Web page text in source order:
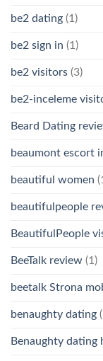
be2 dating (1)
be2 sign in (1)
be2 visitors (3)
be2-inceleme
Beard Dating
beaumont escort
beautiful women
beautifulpeople
BeautifulPeople
BeeTalk review (1)
beetalk Strona
benaughty dating
Benaughty dating